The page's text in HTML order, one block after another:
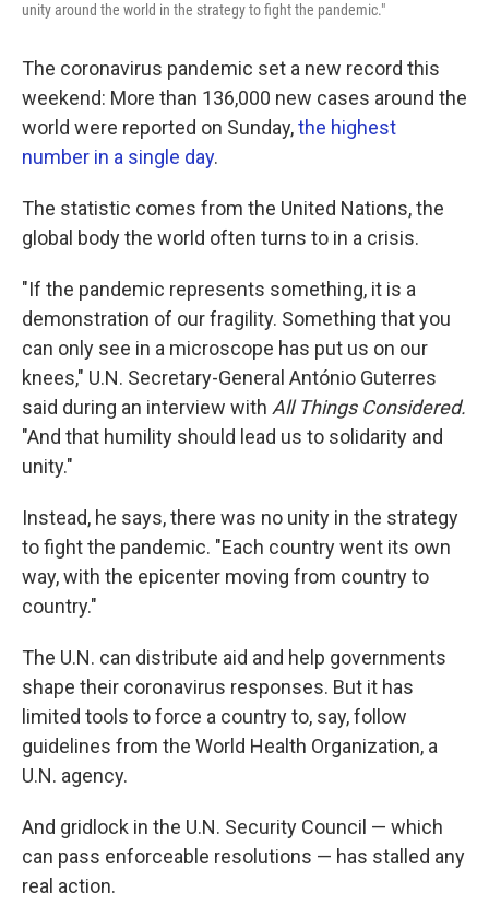
unity around the world in the strategy to fight the pandemic."
The coronavirus pandemic set a new record this
weekend: More than 136,000 new cases around the
world were reported on Sunday,the highest
number in a single day.
The statistic comes from the United Nations, the
global body the world often turns to in a crisis.
"If the pandemic represents something, it is a
demonstration of our fragility. Something that you
can only see in a microscope has put us on our
knees," U.N. Secretary-General António Guterres
said during an interview with All Things Considered.
"And that humility should lead us to solidarity and
unity."
Instead, he says, there was no unity in the strategy
to fight the pandemic. "Each country went its own
way, with the epicenter moving from country to
country."
The U.N. can distribute aid and help governments
shape their coronavirus responses. But it has
limited tools to force a country to, say, follow
guidelines from the World Health Organization, a
U.N. agency.
And gridlock in the U.N. Security Council — which
can pass enforceable resolutions — has stalled any
real action.